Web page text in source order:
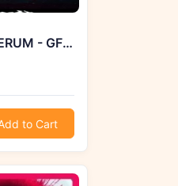
D-Fused Sounds Trap & Future for SERUM - GFXHive Exclusive
to Cart